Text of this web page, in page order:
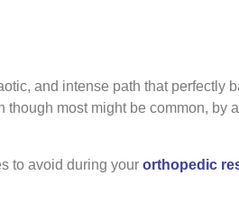
and intense path that perfectly
though most might be common,
to avoid during your orthopedic